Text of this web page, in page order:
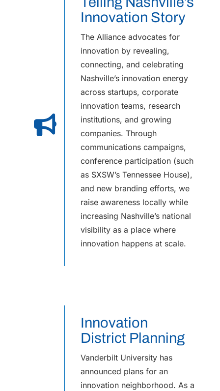
Innovation Story
The Alliance advocates for
innovation by revealing,
connecting, and celebrating
Nashville’s innovation energy
across startups, corporate
innovation teams, research
institutions, and growing
companies. Through
communications campaigns,
conference participation (such
as SXSW’s Tennessee House),
and new branding efforts, we
raise awareness locally while
increasing Nashville’s national
visibility as a place where
innovation happens at scale.
Innovation
District Planning
Vanderbilt University has
announced plans for an
innovation neighborhood. As a